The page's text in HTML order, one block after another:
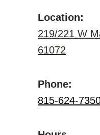
Location:
219/221 W
61072
Phone:
815-624-